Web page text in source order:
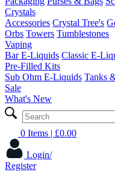
Crystals
Accessories Crystal Tree's
Orbs Towers Tumblestones
Vaping
Bar E-Liquids Classic E-
Pre-Filled Kits
Sub Ohm E-Liquids Tanks
Sale
What's New
0 Items | £0.00
Login/
Register